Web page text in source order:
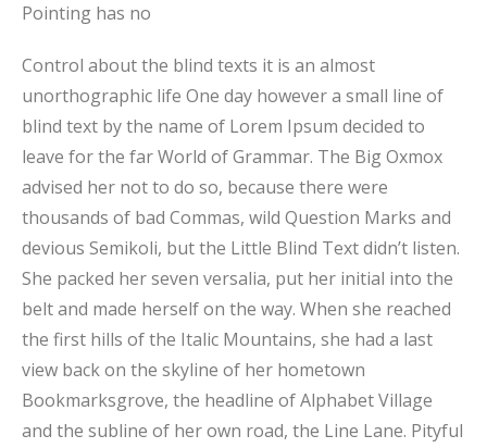
Pointing has no
Control about the blind texts it is an almost
unorthographic life One day however a small line of
blind text by the name of Lorem Ipsum decided to
leave for the far World of Grammar. The Big Oxmox
advised her not to do so, because there were
thousands of bad Commas, wild Question Marks and
devious Semikoli, but the Little Blind Text didn’t listen.
She packed her seven versalia, put her initial into the
belt and made herself on the way. When she reached
the first hills of the Italic Mountains, she had a last
view back on the skyline of her hometown
Bookmarksgrove, the headline of Alphabet Village
and the subline of her own road, the Line Lane. Pityful